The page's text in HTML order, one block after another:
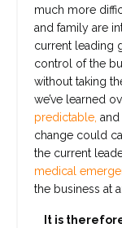
much more
and family are
current leading
control of the
without taking
we’ve learned
predictable,
change could
the current
medical
the business at
It is